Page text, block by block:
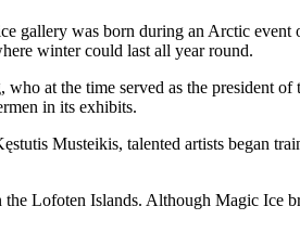
gallery was born during an Arctic event
winter could last all year round.
at the time served as the president
in its exhibits.
Musteikis, talented artists began
the Lofoten Islands. Although Magic Ice